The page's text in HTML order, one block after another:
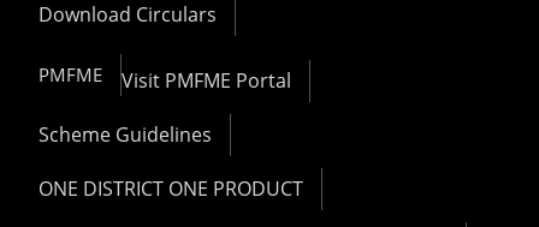
Download Circulars
PMFME Visit PMFME Portal
Scheme Guidelines
ONE DISTRICT ONE PRODUCT